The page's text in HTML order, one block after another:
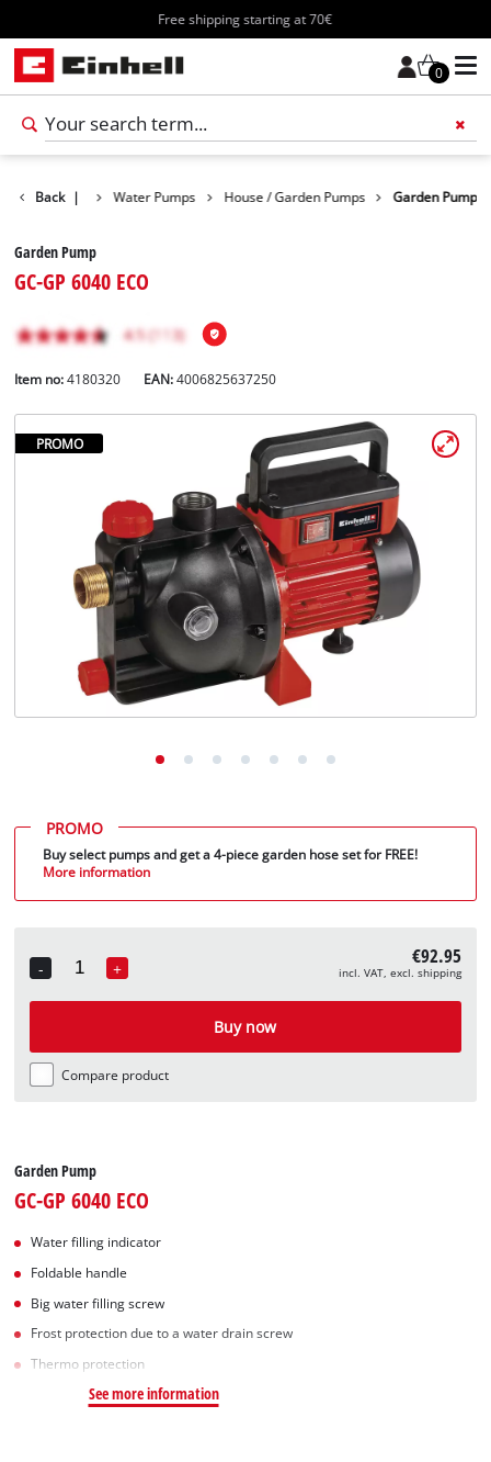
Free shipping starting at 70€
0
English
Deutsch
Back |
Products Water Pumps House / Garden Pumps Garden Pump
Garden Pump
GC-GP 6040 ECO
Item no: 4180320 EAN:4006825637250
PROMO
PROMO
Buy select pumps and get a 4-piece garden hose set for FREE!
More information
-
Quantity
+ €92.95
incl. VAT, excl. shipping
Buy now
Compare product
Garden Pump
GC-GP 6040 ECO
Water filling indicator
Foldable handle
Big water filling screw
Frost protection due to a water drain screw
Thermo protection
See more information